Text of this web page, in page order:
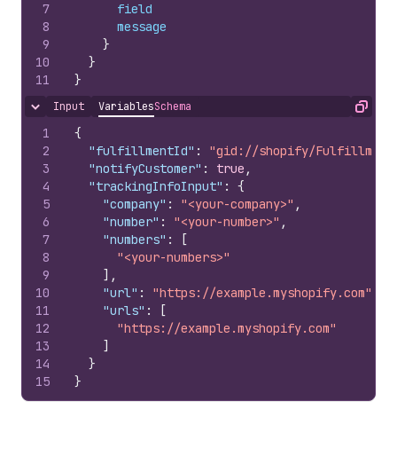
7
8
9
10
11
field
message
}
}
}
Hide content
Input VariablesSchema Copy
1
2
3
4
5
6
7
8
9
10
11
12
13
14
15
{
"fulfillmentId" :
"gid://shopify/Fulfillment/
"notifyCustomer" : true ,
"trackingInfoInput" :
{
"company" : "<your-company>" ,
"number" : "<your-number>" ,
"numbers" :
[
"<your-numbers>"
] ,
"url" : "https://example.myshopify.com"
"urls" :
[
"https://example.myshopify.com"
]
}
}